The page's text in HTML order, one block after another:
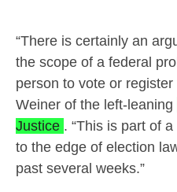
“There is certainly an
the scope of a federal
person to vote or register
Weiner of the left-leaning
Justice . “This is part of
to the edge of election
past several weeks.”